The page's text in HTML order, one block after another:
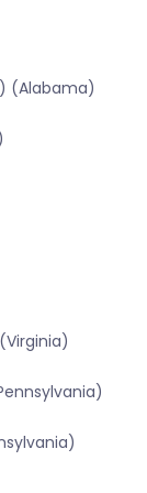
(Alabama)